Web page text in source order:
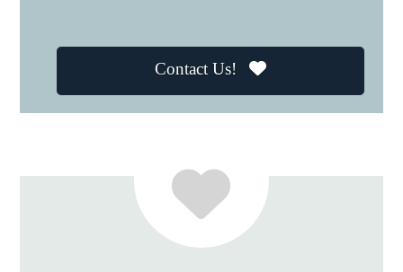
Contact Us!